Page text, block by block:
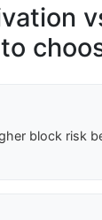
block risk